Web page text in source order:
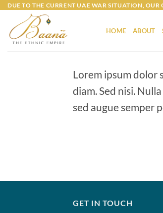
Skip
content
DUE TO THE CURRENT UAE WAR SITUATION,
HOME ABOUT
Lorem ipsum dolor
diam. Sed nisi.
sed augue semper
GET IN TOUCH